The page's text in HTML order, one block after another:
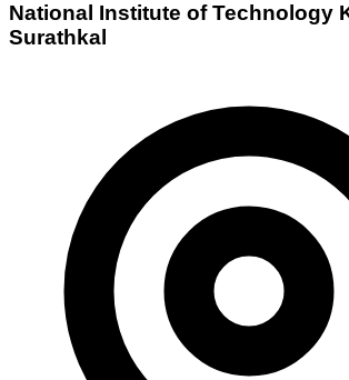
National Institute of Technology
Surathkal